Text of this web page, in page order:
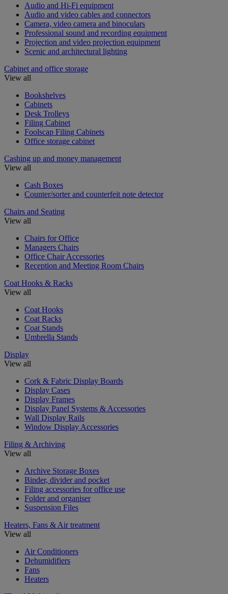
Audio and Hi-Fi equipment
Audio and video cables and connectors
Camera, video camera and binoculars
Professional sound and recording equipment
Projection and video projection equipment
Scenic and architectural lighting
Cabinet and office storage
View all
Bookshelves
Cabinets
Desk Trolleys
Filing Cabinet
Foolscap Filing Cabinets
Office storage cabinet
Cashing up and money management
View all
Cash Boxes
Counter/sorter and counterfeit note detector
Chairs and Seating
View all
Chairs for Office
Managers Chairs
Office Chair Accessories
Reception and Meeting Room Chairs
Coat Hooks & Racks
View all
Coat Hooks
Coat Racks
Coat Stands
Umbrella Stands
Display
View all
Cork & Fabric Display Boards
Display Cases
Display Frames
Display Panel Systems & Accessories
Wall Display Rails
Window Display Accessories
Filing & Archiving
View all
Archive Storage Boxes
Binder, divider and pocket
Filing accessories for office use
Folder and organiser
Suspension Files
Heaters, Fans & Air treatment
View all
Air Conditioners
Dehumidifiers
Fans
Heaters